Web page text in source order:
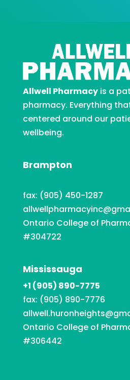
Allwell Pharmacyis a
pharmacy. Everything
centered around our
wellbeing.
Brampton
fax: (905) 450-1287
Ontario College of
#304722
Mississauga
+1 (905) 890-7775
fax: (905) 890-7776
Ontario College of
#306442